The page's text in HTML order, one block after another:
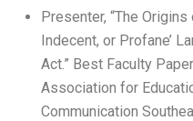
Presenter, “The Origins
Indecent, or Profane’
Act.” Best Faculty
Association for
Communication